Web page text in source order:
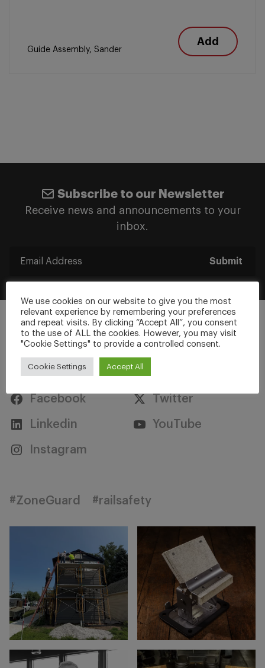
Guide Assembly, Sander
Add
Subscribe to our Newsletter
Receive news and announcements to your
inbox.
Submit
Stay Connected
Facebook Twitter
Linkedin YouTube
Instagram
#ZoneGuard #railsafety
We use cookies on our website to give you the most
relevant experience by remembering your preferences
and repeat visits. By clicking “Accept All”, you consent
to the use of ALL the cookies. However, you may visit
"Cookie Settings" to provide a controlled consent.
Cookie Settings Accept All